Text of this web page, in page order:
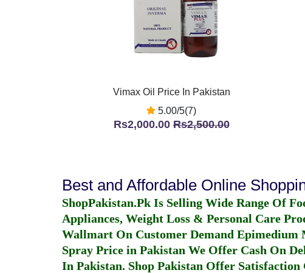
Vimax Oil Price In Pakistan
5.00/5(7)
Rs2,000.00Rs2,500.00
Best and Affordable Online
ShopPakistan.Pk Is Selling Wide Range Of
Appliances, Weight Loss & Personal Care
Wallmart On Customer Demand Epimedium
Spray Price in Pakistan We Offer Cash On
In Pakistan. Shop Pakistan Offer